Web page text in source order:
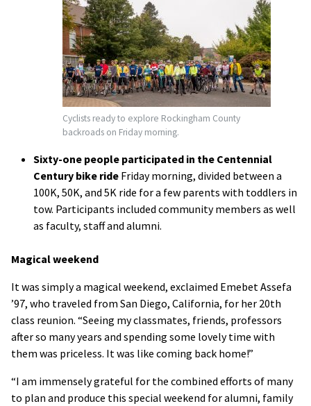
Cyclists ready to explore Rockingham County
backroads on Friday morning.
Sixty-one people participated in the Centennial
Century bike ride Friday morning, divided between a
100K, 50K, and 5K ride for a few parents with toddlers in
tow. Participants included community members as well
as faculty, staff and alumni.
Magical weekend
It was simply a magical weekend, exclaimed Emebet Assefa
’97, who traveled from San Diego, California, for her 20th
class reunion. “Seeing my classmates, friends, professors
after so many years and spending some lovely time with
them was priceless. It was like coming back home!”
“I am immensely grateful for the combined efforts of many
to plan and produce this special weekend for alumni, family